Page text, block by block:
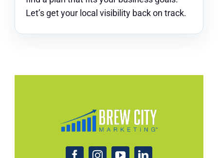
Let’s get your local visibility back on track.